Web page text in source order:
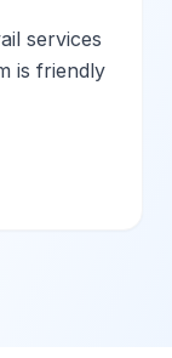
services
is friendly